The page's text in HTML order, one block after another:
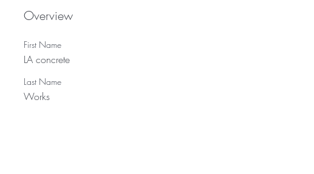
Overview
First Name
LA concrete
Last Name
Works